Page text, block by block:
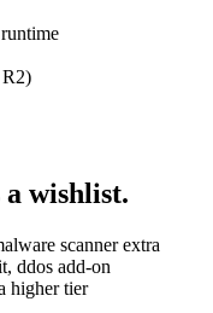
a wishlist.
scanner extra
ddos add-on
higher tier